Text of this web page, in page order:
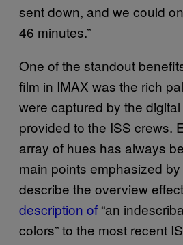
sent down, and we could
46 minutes.”
One of the standout
film in IMAX was the rich
were captured by the
provided to the ISS crews.
array of hues has always
main points emphasized
describe the overview
description of “an
colors” to the most recent